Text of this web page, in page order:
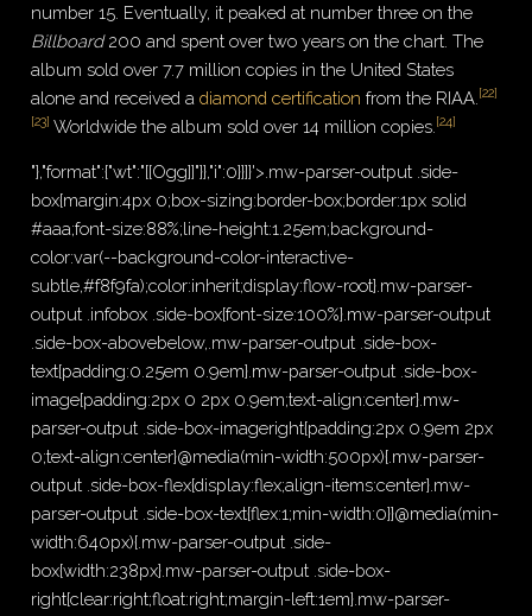
number 15. Eventually, it peaked at number three on the
Billboard200 and spent over two years on the chart. The
album sold over 7.7 million copies in the United States
alone and received adiamond certification from the RIAA. [22]
[23] Worldwide the album sold over 14 million copies. [24]
"},"format":{"wt":"[[Ogg]]"}},"i":0}}]}'>.mw-parser-output .side-
box{margin:4px 0;box-sizing:border-box;border:1px solid
#aaa;font-size:88%;line-height:1.25em;background-
color:var(--background-color-interactive-
subtle,#f8f9fa);color:inherit;display:flow-root}.mw-parser-
output .infobox .side-box{font-size:100%}.mw-parser-output
.side-box-abovebelow,.mw-parser-output .side-box-
text{padding:0.25em 0.9em}.mw-parser-output .side-box-
image{padding:2px 0 2px 0.9em;text-align:center}.mw-
parser-output .side-box-imageright{padding:2px 0.9em 2px
0;text-align:center}@media(min-width:500px){.mw-parser-
output .side-box-flex{display:flex;align-items:center}.mw-
parser-output .side-box-text{flex:1;min-width:0}}@media(min-
width:640px){.mw-parser-output .side-
box{width:238px}.mw-parser-output .side-box-
right{clear:right;float:right;margin-left:1em}.mw-parser-